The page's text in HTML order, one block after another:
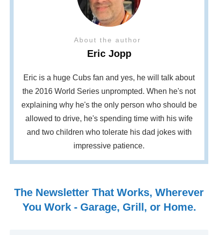
About the author
Eric Jopp
Eric is a huge Cubs fan and yes, he will talk about
the 2016 World Series unprompted. When he's not
explaining why he's the only person who should be
allowed to drive, he's spending time with his wife
and two children who tolerate his dad jokes with
impressive patience.
The Newsletter That Works, Wherever
You Work - Garage, Grill, or Home.